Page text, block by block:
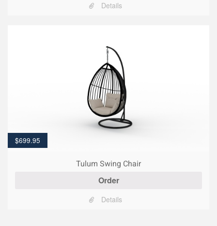
Details
$699.95
Tulum Swing Chair
Order
Details